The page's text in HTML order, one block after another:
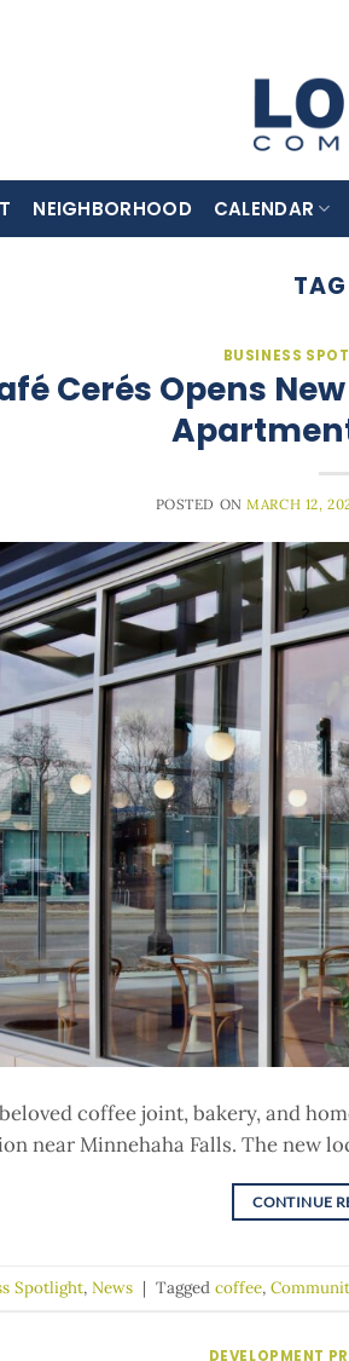
NEIGHBORHOOD CALENDAR
BUSINESS
Cerés Opens
POSTED ON MARCH 12,
coffee joint, bakery, and
near Minnehaha Falls. The new
CONTINUE
Spotlight, News | Tagged coffee,
DEVELOPMENT